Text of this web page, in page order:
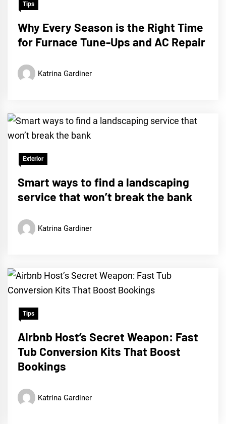
Tips
Why Every Season is the Right Time
for Furnace Tune-Ups and AC Repair
Katrina Gardiner
Exterior
Smart ways to find a landscaping
service that won’t break the bank
Katrina Gardiner
Tips
Airbnb Host’s Secret Weapon: Fast
Tub Conversion Kits That Boost
Bookings
Katrina Gardiner